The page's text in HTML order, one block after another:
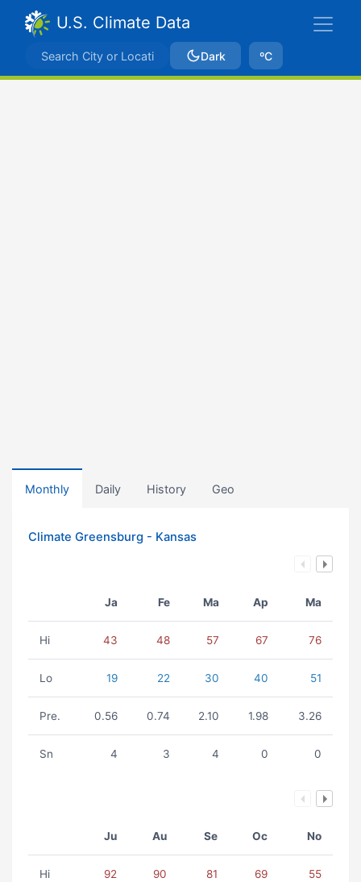
U.S. Climate Data
Dark ºC
Monthly Daily History Geo
Climate Greensburg - Kansas
Ja Fe Ma Ap Ma
Hi 43 48 57 67 76
Lo 19 22 30 40 51
Pre. 0.56 0.74 2.10 1.98 3.26
Sn 4 3 4 0 0
Ju Au Se Oc No
Hi 92 90 81 69 55